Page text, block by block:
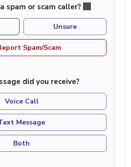
spam or scam caller?
Unsure
Spam/Scam
did you receive?
Voice Call
Message
Both